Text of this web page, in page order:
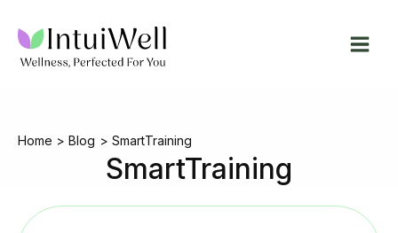
content
Home Blog SmartTraining
SmartTraining